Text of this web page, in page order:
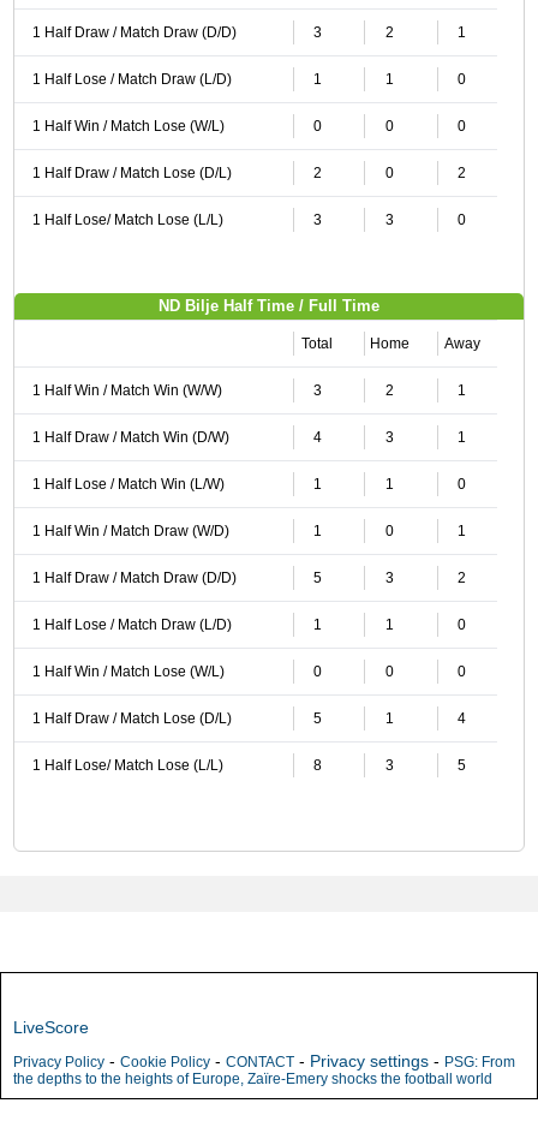
1 Half Draw / Match Draw (D/D) 3 2 1
1 Half Lose / Match Draw (L/D) 1 1 0
1 Half Win / Match Lose (W/L) 0 0 0
1 Half Draw / Match Lose (D/L) 2 0 2
1 Half Lose/ Match Lose (L/L) 3 3 0
ND Bilje Half Time / Full Time
Total Home Away
1 Half Win / Match Win (W/W) 3 2 1
1 Half Draw / Match Win (D/W) 4 3 1
1 Half Lose / Match Win (L/W) 1 1 0
1 Half Win / Match Draw (W/D) 1 0 1
1 Half Draw / Match Draw (D/D) 5 3 2
1 Half Lose / Match Draw (L/D) 1 1 0
1 Half Win / Match Lose (W/L) 0 0 0
1 Half Draw / Match Lose (D/L) 5 1 4
1 Half Lose/ Match Lose (L/L) 8 3 5
LiveScore
Privacy Policy - Cookie Policy - CONTACT - Privacy settings - PSG: From
the depths to the heights of Europe, Zaïre-Emery shocks the football world